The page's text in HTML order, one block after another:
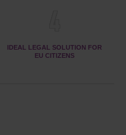
IDEAL LEGAL SOLUTION FOR
EU CITIZENS